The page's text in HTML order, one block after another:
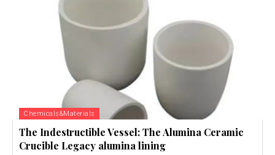
Chemicals&Materials
The Indestructible Vessel: The Alumina Ceramic
Crucible Legacy alumina lining